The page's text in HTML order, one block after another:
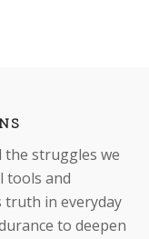
may
chosen
on
the struggles we
tools and
truth in everyday
to deepen